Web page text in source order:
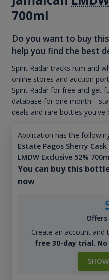
700ml
Do you want to buy
help you find the best
Spirit Radar tracks rum and
online stores and auction
Spirit Radar for free and get
database for one
deals and rare bottles you've
Application has the
Estate Pagos Sherry
LMDW Exclusive 52%
You can buy this
now
Create an account
free 30-day trial.